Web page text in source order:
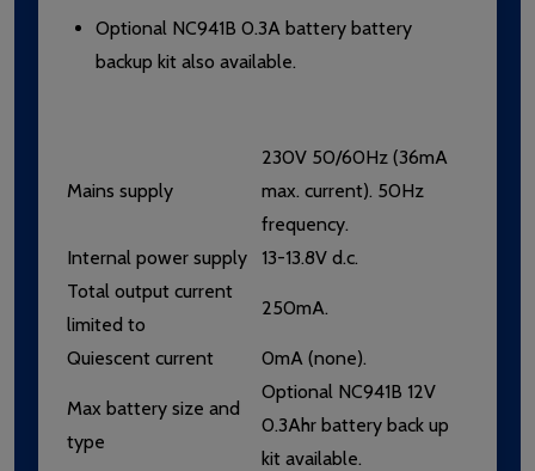
Optional NC941B 0.3A battery battery
backup kit also available.
Mains supply
230V 50/60Hz (36mA
max. current). 50Hz
frequency.
Internal power supply
13-13.8V d.c.
Total output current
limited to
250mA.
Quiescent current 0mA (none).
Max battery size and
type
Optional NC941B 12V
0.3Ahr battery back up
kit available.